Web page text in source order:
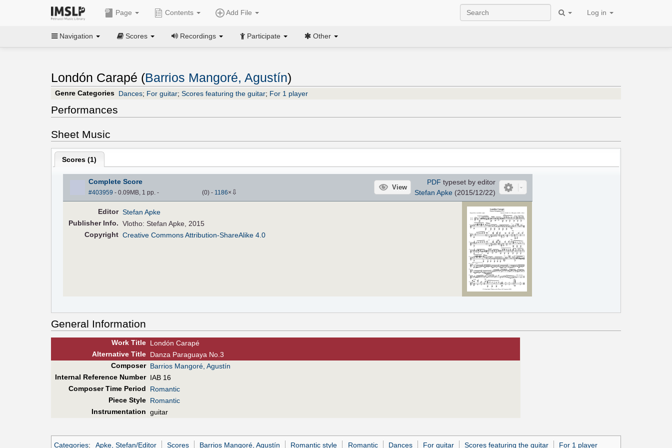
Page Contents Add File Log in
Navigation Scores Recordings Participate Other
Londón Carapé (Barrios Mangoré, Agustín)
Genre Categories Dances; For guitar; Scores featuring the guitar; For 1 player
Performances
Sheet Music
Scores (1)
Complete Score
#403959 - 0.09MB, 1 pp. - (0) - 1186× ⇩
View
PDF typeset by editor
Stefan Apke(2015/12/22)
Editor Stefan Apke
PublisherInfo. Vlotho: Stefan Apke, 2015
Copyright Creative Commons Attribution-ShareAlike 4.0
General Information
Work Title Londón Carapé
AlternativeTitle Danza Paraguaya No.3
Composer Barrios Mangoré, Agustín
Internal Reference Number IAB 16
Composer Time Period
Romantic
Piece Style Romantic
Instrumentation guitar
Categories: Apke, Stefan/Editor Scores Barrios Mangoré, Agustín Romantic style Romantic Dances For guitar Scores featuring the guitar For 1 player